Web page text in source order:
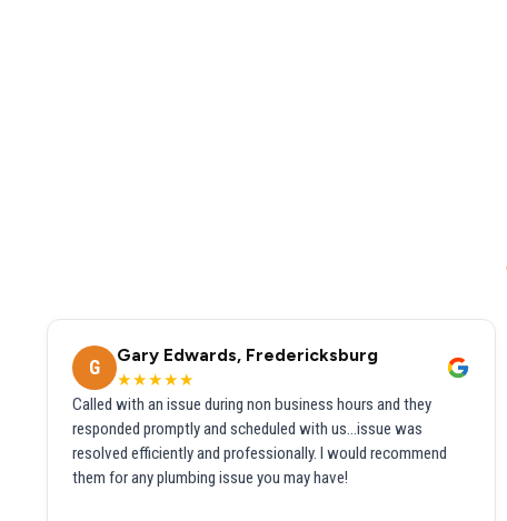
G
Gary Edwards, Fredericksburg
★★★★★
Called with an issue during non business hours and they
responded promptly and scheduled with us...issue was
resolved efficiently and professionally. I would recommend
them for any plumbing issue you may have!